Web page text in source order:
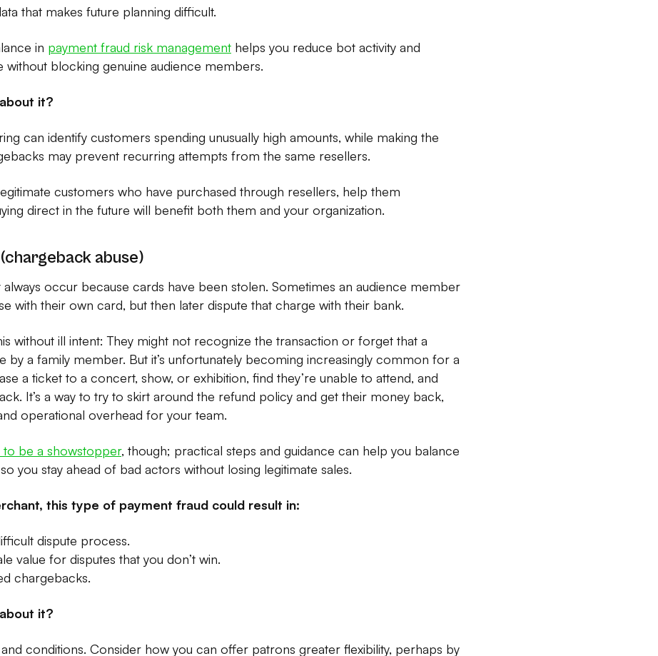
that makes future planning difficult.
in payment fraud risk management helps you reduce bot activity and
without blocking genuine audience members.
it?
can identify customers spending unusually high amounts, while making the
may prevent recurring attempts from the same resellers.
customers who have purchased through resellers, help them
direct in the future will benefit both them and your organization.
abuse)
always occur because cards have been stolen. Sometimes an audience member
with their own card, but then later dispute that charge with their bank.
without ill intent: They might not recognize the transaction or forget that a
by a family member. But it’s unfortunately becoming increasingly common for a
a ticket to a concert, show, or exhibition, find they’re unable to attend, and
It’s a way to try to skirt around the refund policy and get their money back,
operational overhead for your team.
to be a showstopper, though; practical steps and guidance can help you balance
you stay ahead of bad actors without losing legitimate sales.
this type of payment fraud could result in:
dispute process.
value for disputes that you don’t win.
chargebacks.
it?
conditions. Consider how you can offer patrons greater flexibility, perhaps by